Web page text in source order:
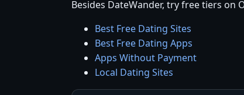
Besides DateWander, try free tiers on
Best Free Dating Sites
Best Free Dating Apps
Apps Without Payment
Local Dating Sites